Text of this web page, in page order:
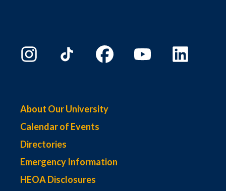
About Our University
Calendar of Events
Directories
Emergency Information
HEOA Disclosures